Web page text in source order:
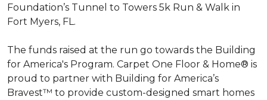
Foundation’s Tunnel to Towers 5k Run & Walk in
Fort Myers, FL.
The funds raised at the run go towards the Building
for America's Program. Carpet One Floor & Home® is
proud to partner with Building for America’s
Bravest™ to provide custom-designed smart homes